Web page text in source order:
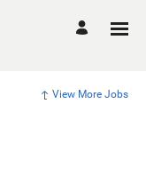
View More Jobs